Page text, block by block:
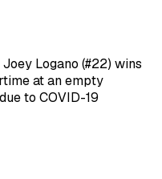
Logano (#22) wins
at an empty
to COVID-19